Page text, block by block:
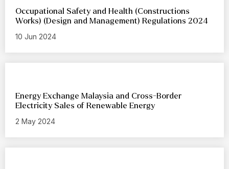
Occupational Safety and Health (Constructions
Works) (Design and Management) Regulations 2024
10 Jun 2024
Energy Exchange Malaysia and Cross-Border
Electricity Sales of Renewable Energy
2 May 2024